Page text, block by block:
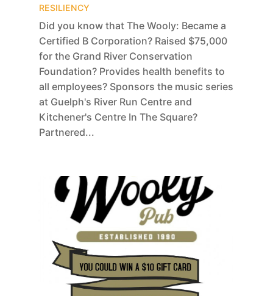
RESILIENCY
Did you know that The Wooly: Became a
Certified B Corporation? Raised $75,000
for the Grand River Conservation
Foundation? Provides health benefits to
all employees? Sponsors the music series
at Guelph's River Run Centre and
Kitchener's Centre In The Square?
Partnered...